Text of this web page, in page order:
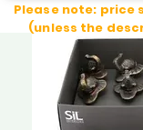
Please note: price
(unless the